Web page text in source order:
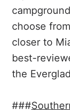
choose
closer to
best-
the
###